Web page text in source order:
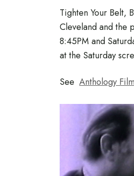
Tighten Your Belt,
Cleveland and the
8:45PM and
at the Saturday
See Anthology